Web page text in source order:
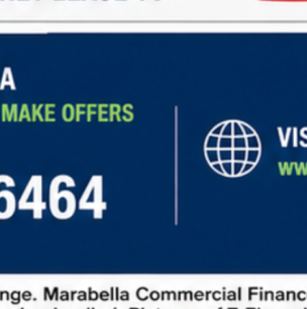
Steady Income:Long-term leases with
predictable rental income
retail, office, industrial, and other sectors.
net lease financingand explore
to make informed
investment decisions.
How to Request Information
about your investment goals.